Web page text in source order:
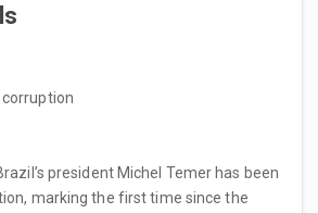
president Michel Temer has been
marking the first time since the